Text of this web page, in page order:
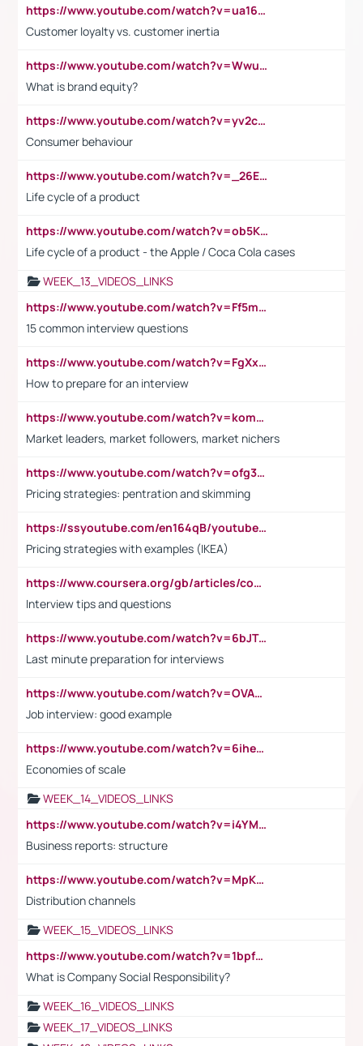
https://www.youtube.com/watch?v=ua16kgv2Xqw
Customer loyalty vs. customer inertia
https://www.youtube.com/watch?v=Wwu3Qvs31vk
What is brand equity?
https://www.youtube.com/watch?v=yv2cp1fmSt0
Consumer behaviour
https://www.youtube.com/watch?v=_26E6QR_hmU
Life cycle of a product
https://www.youtube.com/watch?v=ob5KWs3I3aY
Life cycle of a product - the Apple / Coca Cola cases
WEEK_13_VIDEOS_LINKS
https://www.youtube.com/watch?v=Ff5msjyBCa4
15 common interview questions
https://www.youtube.com/watch?v=FgXxFWkg628
How to prepare for an interview
https://www.youtube.com/watch?v=komwUwza3p8
Market leaders, market followers, market nichers
https://www.youtube.com/watch?v=ofg36qMN2vQ
Pricing strategies: pentration and skimming
https://ssyoutube.com/en164qB/youtube-video-downloader
Pricing strategies with examples (IKEA)
https://www.coursera.org/gb/articles/common-interview-questions?utm_medium=sem&utm_source=gg&utm_campaign=b2c_emea_ibm-data-science_ibm_ftcof_professional-certificates_arte_feb_24_dr_geo-multi_pmax_gads_lg-all&campaignid=21041942377&adgroupid=&device=c&keyword=&matchtype=&network=x&devicemodel=&adposition=&creativeid=&hide_mobile_promo&gad_source=1&gclid=Cj0KCQiAoeGuBhCBARIsAGfKY7xu4QFO42W3i6ifj1Hpkdv9THdexYJwDwunRRH3E_NKyom6lA23FHkaAmmqEALw_wcB
Interview tips and questions
https://www.youtube.com/watch?v=6bJTEZnTT5A
Last minute preparation for interviews
https://www.youtube.com/watch?v=OVAMb6Kui6A
Job interview: good example
https://www.youtube.com/watch?v=6ihehRMtRWc
Economies of scale
WEEK_14_VIDEOS_LINKS
https://www.youtube.com/watch?v=i4YM0fqw-gI
Business reports: structure
https://www.youtube.com/watch?v=MpKKM0ElCZA
Distribution channels
WEEK_15_VIDEOS_LINKS
https://www.youtube.com/watch?v=1bpf_sHebLI
What is Company Social Responsibility?
WEEK_16_VIDEOS_LINKS
WEEK_17_VIDEOS_LINKS